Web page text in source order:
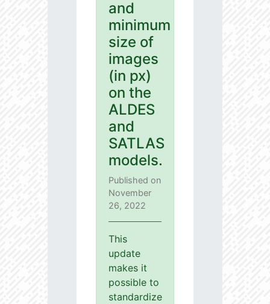
and
minimum
size of
images
(in px)
on the
ALDES
and
SATLAS
models.
Published on
November
26, 2022
This
update
makes it
possible to
standardize